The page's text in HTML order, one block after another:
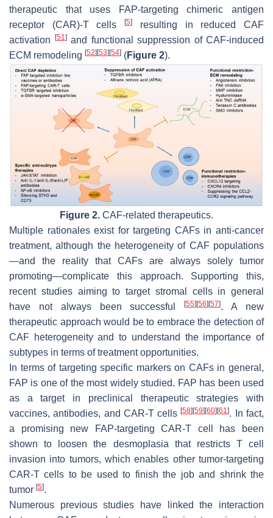
therapeutic that uses FAP-targeting chimeric antigen
receptor (CAR)-T cells[5]
resulting in reduced CAF
activation [51 ]and functional suppression of CAF-induced
ECM remodeling [52][53][54] (Figure 2).
Figure 2. CAF-related therapeutics.
Multiple rationales exist for targeting CAFs in anti-cancer
treatment, although the heterogeneity of CAF populations
—and the reality that CAFs are always solely tumor
promoting—complicate this approach. Supporting this,
recent studies aiming to target stromal cells in general
have not always been successful[55] [56] [57]. A new
therapeutic approach would be to embrace the detection of
CAF heterogeneity and to understand the importance of
subtypes in terms of treatment opportunities.
In terms of targeting specific markers on CAFs in general,
FAP is one of the most widely studied. FAP has been used
as a target in preclinical therapeutic strategies with
vaccines, antibodies, and CAR-T cells[58] [59] [60] [61]. In fact,
a promising new FAP-targeting CAR-T cell has been
shown to loosen the desmoplasia that restricts T cell
invasion into tumors, which enables other tumor-targeting
CAR-T cells to be used to finish the job and shrink the
tumor [5].
Numerous previous studies have linked the interaction